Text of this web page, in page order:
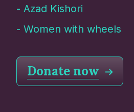
- Azad Kishori
- Women with wheels
Donate now